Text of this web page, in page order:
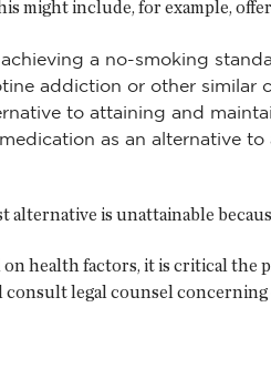
might include, for example,
a no-smoking
addiction or other similar
to attaining and
as an alternative
is unattainable
health factors, it is critical
legal counsel